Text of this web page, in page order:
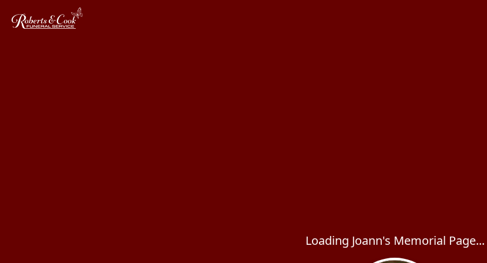
Loading Joann's Memorial Page...